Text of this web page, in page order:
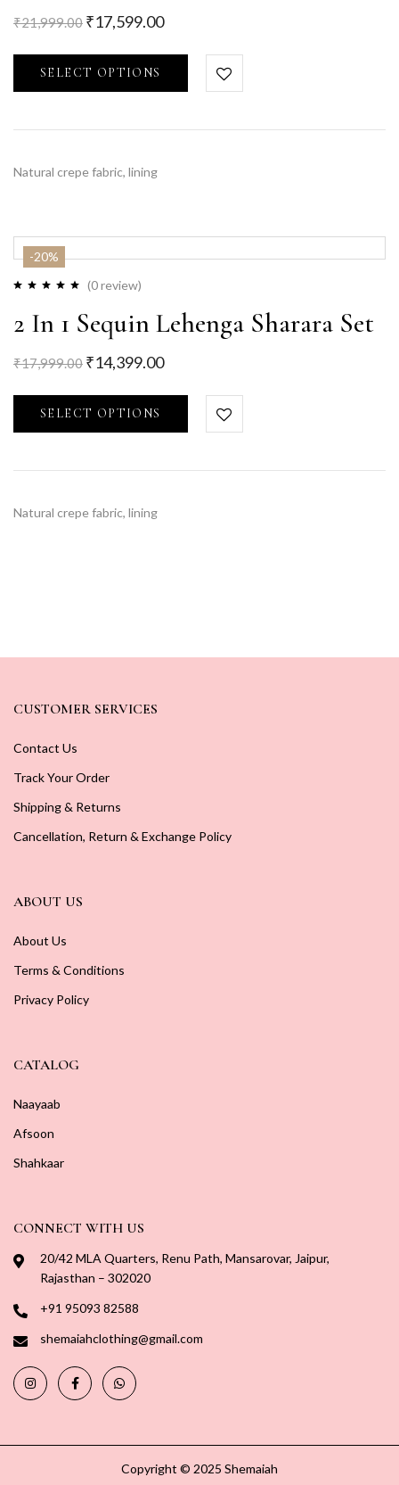
₹21,999.00 ₹17,599.00
SELECT OPTIONS
Natural crepe fabric, lining
-20%
(0 review)
2 In 1 Sequin Lehenga Sharara Set
₹17,999.00 ₹14,399.00
SELECT OPTIONS
Natural crepe fabric, lining
CUSTOMER SERVICES
Contact Us
Track Your Order
Shipping & Returns
Cancellation, Return & Exchange Policy
ABOUT US
About Us
Terms & Conditions
Privacy Policy
CATALOG
Naayaab
Afsoon
Shahkaar
CONNECT WITH US
20/42 MLA Quarters, Renu Path, Mansarovar, Jaipur,
Rajasthan – 302020
+91 95093 82588
shemaiahclothing@gmail.com
Copyright © 2025 Shemaiah